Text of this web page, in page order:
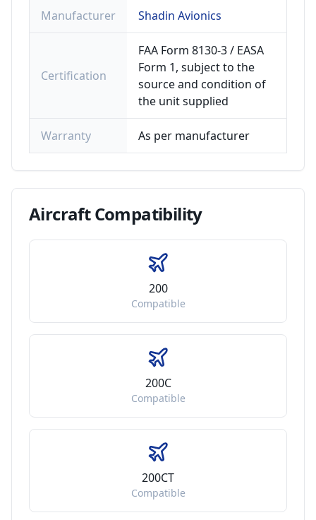
Manufacturer Shadin Avionics
Certification
FAA Form 8130-3 / EASA
Form 1, subject to the
source and condition of
the unit supplied
Warranty As per manufacturer
AircraftCompatibility
200
Compatible
200C
Compatible
200CT
Compatible